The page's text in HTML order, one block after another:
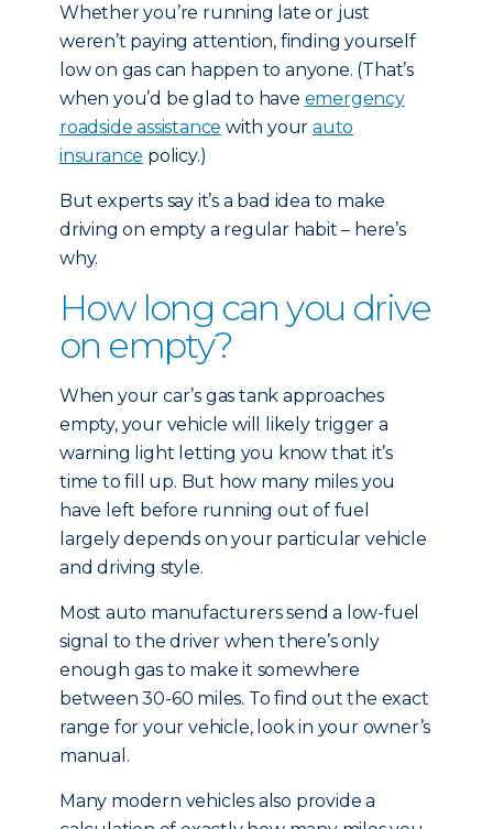
Whether you’re running late or just
weren’t paying attention, finding yourself
low on gas can happen to anyone. (That’s
when you’d be glad to have emergency
roadside assistance with yourauto
insurance policy.)
But experts say it’s a bad idea to make
driving on empty a regular habit – here’s
why.
How long can you drive
on empty?
When your car’s gas tank approaches
empty, your vehicle will likely trigger a
warning light letting you know that it’s
time to fill up. But how many miles you
have left before running out of fuel
largely depends on your particular vehicle
and driving style.
Most auto manufacturers send a low-fuel
signal to the driver when there’s only
enough gas to make it somewhere
between 30-60 miles. To find out the exact
range for your vehicle, look in your owner’s
manual.
Many modern vehicles also provide a